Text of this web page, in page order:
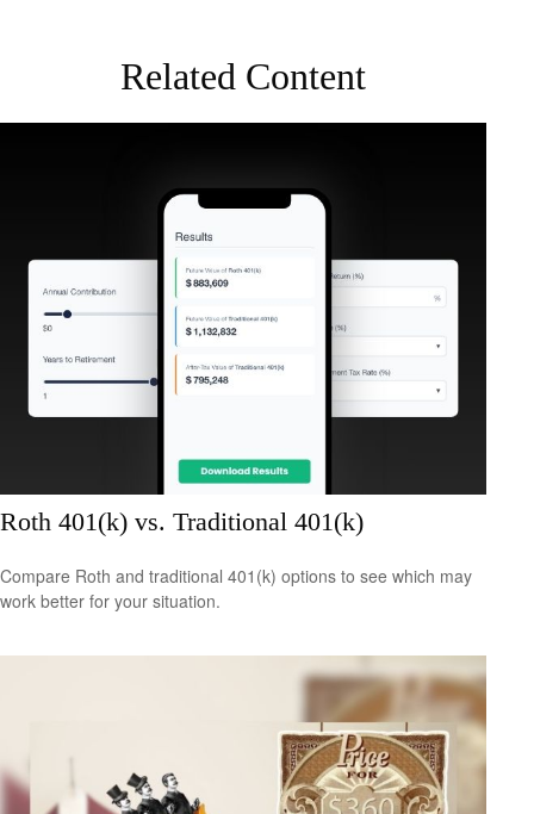
Related Content
Roth 401(k) vs. Traditional 401(k)
Compare Roth and traditional 401(k) options to see which may
work better for your situation.